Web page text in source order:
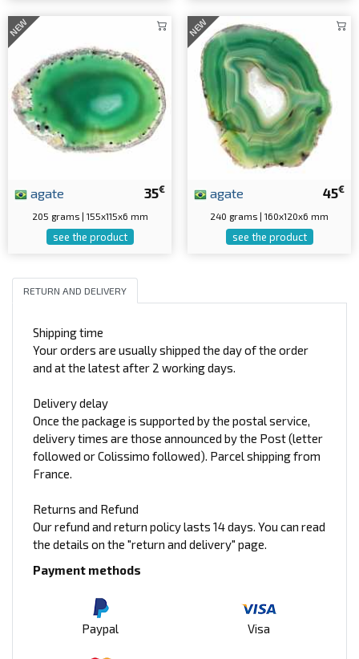
NEW
35€
agate
205 grams | 155x115x6 mm
see the product
NEW
45€
agate
240 grams | 160x120x6 mm
see the product
RETURN AND DELIVERY
Shipping time
Your orders are usually shipped the day of the order
and at the latest after 2 working days.
Delivery delay
Once the package is supported by the postal service,
delivery times are those announced by the Post (letter
followed or Colissimo followed). Parcel shipping from
France.
Returns and Refund
Our refund and return policy lasts 14 days. You can read
the details on the "return and delivery" page.
Payment methods
Paypal Visa